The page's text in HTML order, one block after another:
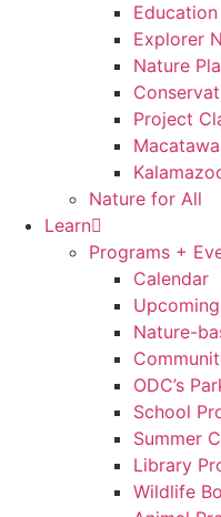
Explorer
Nature
Project
Nature for All
Learn
Programs +
Calendar
Nature-
ODC’s
School
Summer
Library
Wildlife